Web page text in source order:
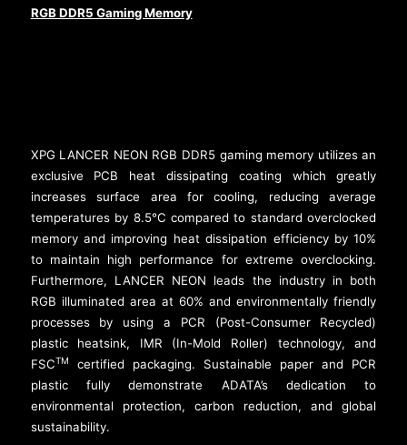
RGB DDR5 Gaming Memory
XPG LANCER NEON RGB DDR5 gaming memory utilizes an
exclusive PCB heat dissipating coating which greatly
increases surface area for cooling, reducing average
temperatures by 8.5°C compared to standard overclocked
memory and improving heat dissipation efficiency by 10%
to maintain high performance for extreme overclocking.
Furthermore, LANCER NEON leads the industry in both
RGB illuminated area at 60% and environmentally friendly
processes by using a PCR (Post-Consumer Recycled)
plastic heatsink, IMR (In-Mold Roller) technology, and
FSCTM
certified packaging. Sustainable paper and PCR
plastic fully demonstrate ADATA’s dedication to
environmental protection, carbon reduction, and global
sustainability.